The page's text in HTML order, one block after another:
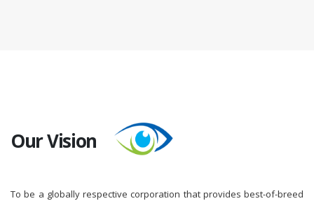
Our Vision
To be a globally respective corporation that provides best-of-breed